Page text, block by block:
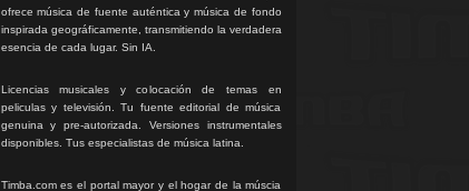
ofrece música de fuente auténtica y música de fondo
inspirada geográficamente, transmitiendo la verdadera
esencia de cada lugar. Sin IA.
Licencias musicales y colocación de temas en
peliculas y televisión. Tu fuente editorial de música
genuina y pre-autorizada. Versiones instrumentales
disponibles. Tus especialistas de música latina.
Timba.com es el portal mayor y el hogar de la múscia